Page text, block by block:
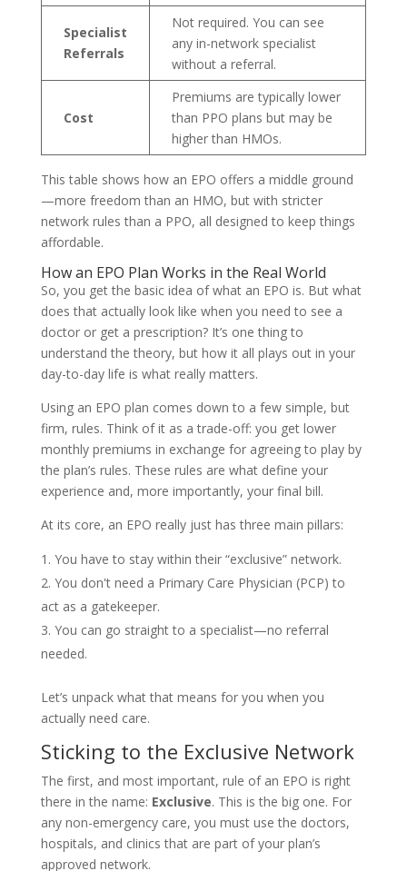
Specialist
Referrals
Not required. You can see
any in-network specialist
without a referral.
Cost
Premiums are typically lower
than PPO plans but may be
higher than HMOs.
This table shows how an EPO offers a middle ground
—more freedom than an HMO, but with stricter
network rules than a PPO, all designed to keep things
affordable.
How an EPO Plan Works in the Real World
So, you get the basic idea of what an EPO is. But what
does that actually look like when you need to see a
doctor or get a prescription? It’s one thing to
understand the theory, but how it all plays out in your
day-to-day life is what really matters.
Using an EPO plan comes down to a few simple, but
firm, rules. Think of it as a trade-off: you get lower
monthly premiums in exchange for agreeing to play by
the plan’s rules. These rules are what define your
experience and, more importantly, your final bill.
At its core, an EPO really just has three main pillars:
You have to stay within their “exclusive” network.
You don't need a Primary Care Physician (PCP) to
act as a gatekeeper.
You can go straight to a specialist—no referral
needed.
Let’s unpack what that means for you when you
actually need care.
Sticking to the Exclusive Network
The first, and most important, rule of an EPO is right
there in the name: Exclusive. This is the big one. For
any non-emergency care, you must use the doctors,
hospitals, and clinics that are part of your plan’s
approved network.